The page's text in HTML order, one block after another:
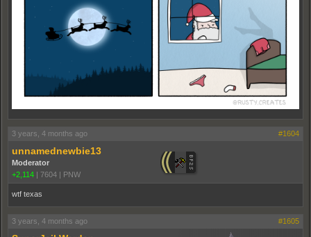
3 years, 4 months ago #1604
unnamednewbie13
Moderator
+2,114 | 7604 | PNW
wtf texas
3 years, 4 months ago #1605